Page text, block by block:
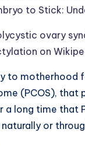
to Stick:
ovary
on
to motherhood
(PCOS),
a long time that
or